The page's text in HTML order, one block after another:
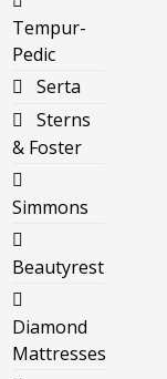
Tempur-
Pedic
Serta
Sterns
& Foster
Simmons
Beautyrest
Diamond
Mattresses